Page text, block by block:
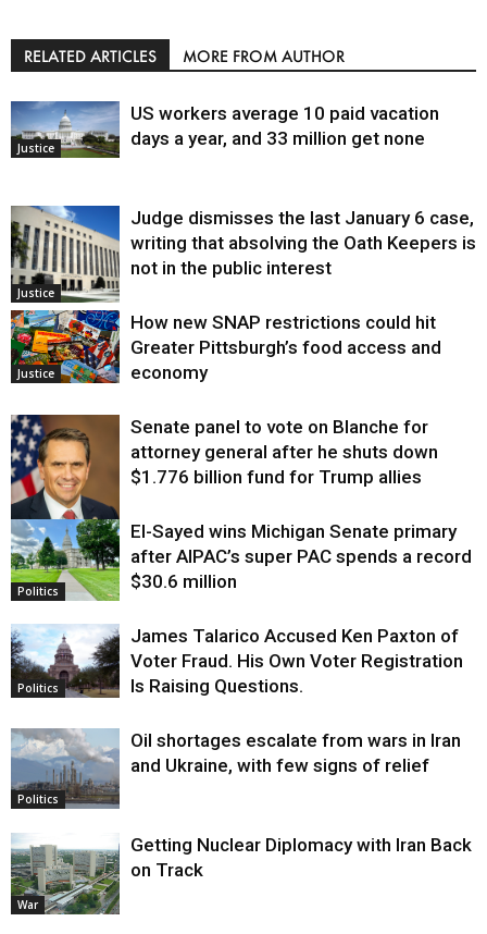
RELATED ARTICLES MORE FROM AUTHOR
Justice
US workers average 10 paid vacation
days a year, and 33 million get none
Justice
Judge dismisses the last January 6 case,
writing that absolving the Oath Keepers is
not in the public interest
Justice
How new SNAP restrictions could hit
Greater Pittsburgh’s food access and
economy
Justice
Senate panel to vote on Blanche for
attorney general after he shuts down
$1.776 billion fund for Trump allies
Politics
El-Sayed wins Michigan Senate primary
after AIPAC’s super PAC spends a record
$30.6 million
Politics
James Talarico Accused Ken Paxton of
Voter Fraud. His Own Voter Registration
Is Raising Questions.
Politics
Oil shortages escalate from wars in Iran
and Ukraine, with few signs of relief
War
Getting Nuclear Diplomacy with Iran Back
on Track